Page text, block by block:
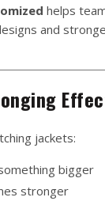
helps
and
jackets:
bigger
stronger